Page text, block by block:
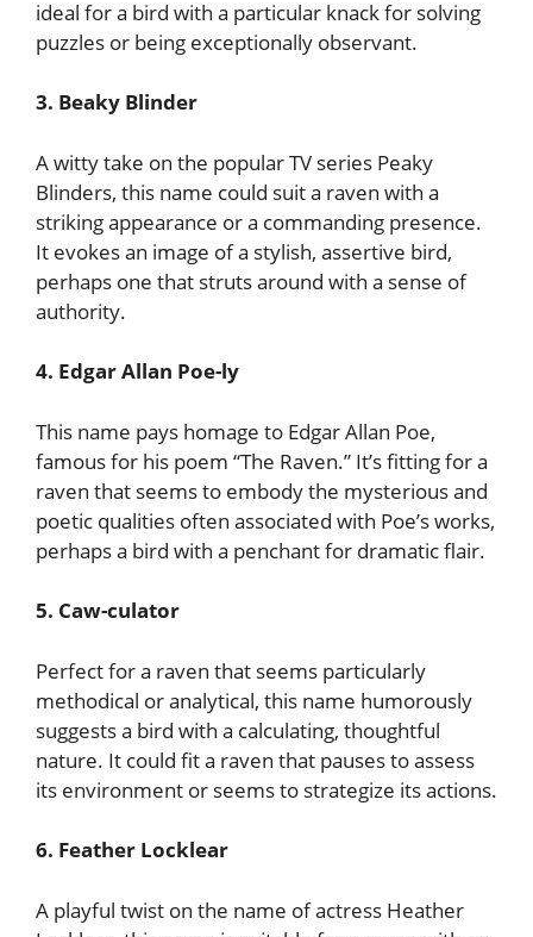
ideal for a bird with a particular knack for solving
puzzles or being exceptionally observant.
3. Beaky Blinder
A witty take on the popular TV series Peaky
Blinders, this name could suit a raven with a
striking appearance or a commanding presence.
It evokes an image of a stylish, assertive bird,
perhaps one that struts around with a sense of
authority.
4. Edgar Allan Poe-ly
This name pays homage to Edgar Allan Poe,
famous for his poem “The Raven.” It’s fitting for a
raven that seems to embody the mysterious and
poetic qualities often associated with Poe’s works,
perhaps a bird with a penchant for dramatic flair.
5. Caw-culator
Perfect for a raven that seems particularly
methodical or analytical, this name humorously
suggests a bird with a calculating, thoughtful
nature. It could fit a raven that pauses to assess
its environment or seems to strategize its actions.
6. Feather Locklear
A playful twist on the name of actress Heather